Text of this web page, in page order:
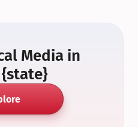
Media in